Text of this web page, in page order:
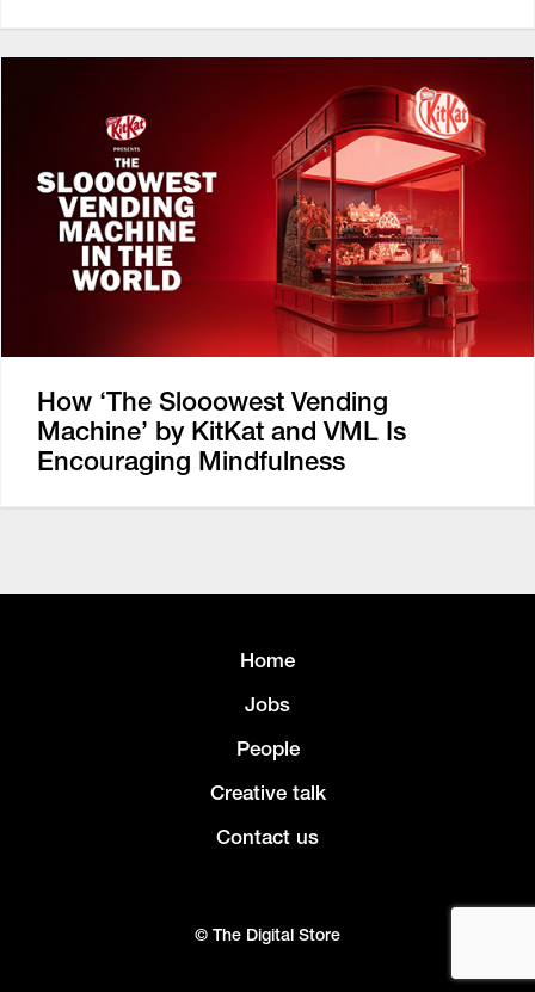
How ‘The Slooowest Vending
Machine’ by KitKat and VML Is
Encouraging Mindfulness
Home
Jobs
People
Creative talk
Contact us
© The Digital Store